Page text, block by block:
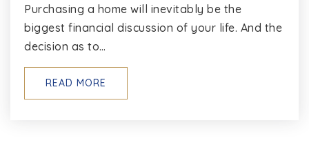
Purchasing a home will inevitably be the
biggest financial discussion of your life. And the
decision as to…
READ MORE